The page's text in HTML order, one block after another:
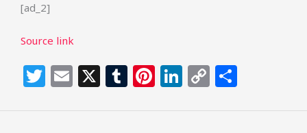
[ad_2]
Source link
T
itt
E
ai
X T
m
Pi
te
Li
k
C
p ar